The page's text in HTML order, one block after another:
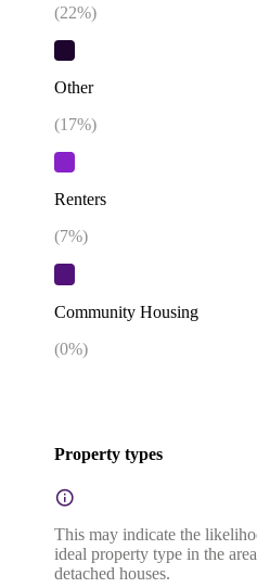
(22%)
Other
(17%)
Renters
(7%)
Community Housing
(0%)
Property types
This may indicate the
ideal property type in the
detached houses.